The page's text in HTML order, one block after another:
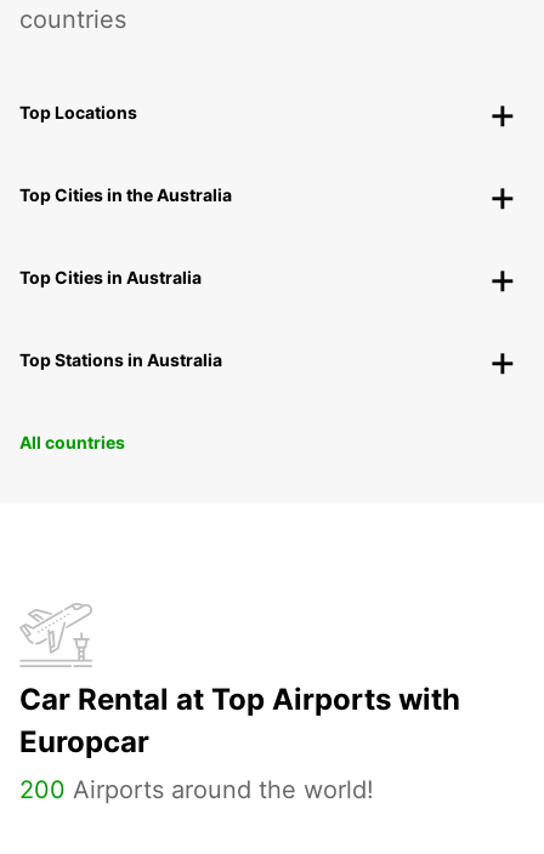
countries
Top Locations
Top Cities in the Australia
Top Cities in Australia
Top Stations in Australia
All countries
Car Rental at Top Airports with
Europcar
200 Airports around the world!